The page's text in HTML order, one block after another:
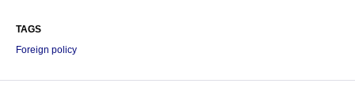
TAGS
Foreign policy